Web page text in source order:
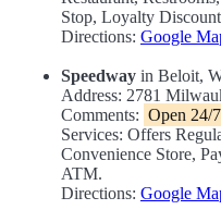
Stop, Loyalty
Directions: Google
Speedway in Beloit,
Address: 2781
Comments: Open 24/7
Services: Offers
Convenience Store,
ATM.
Directions: Google